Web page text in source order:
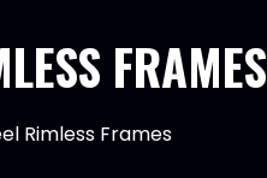
FRAMES
Rimless Frames